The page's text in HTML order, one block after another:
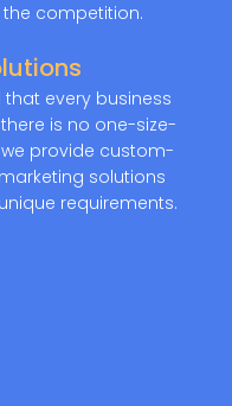
competition.
every business
is no one-size-
provide custom-
solutions
requirements.